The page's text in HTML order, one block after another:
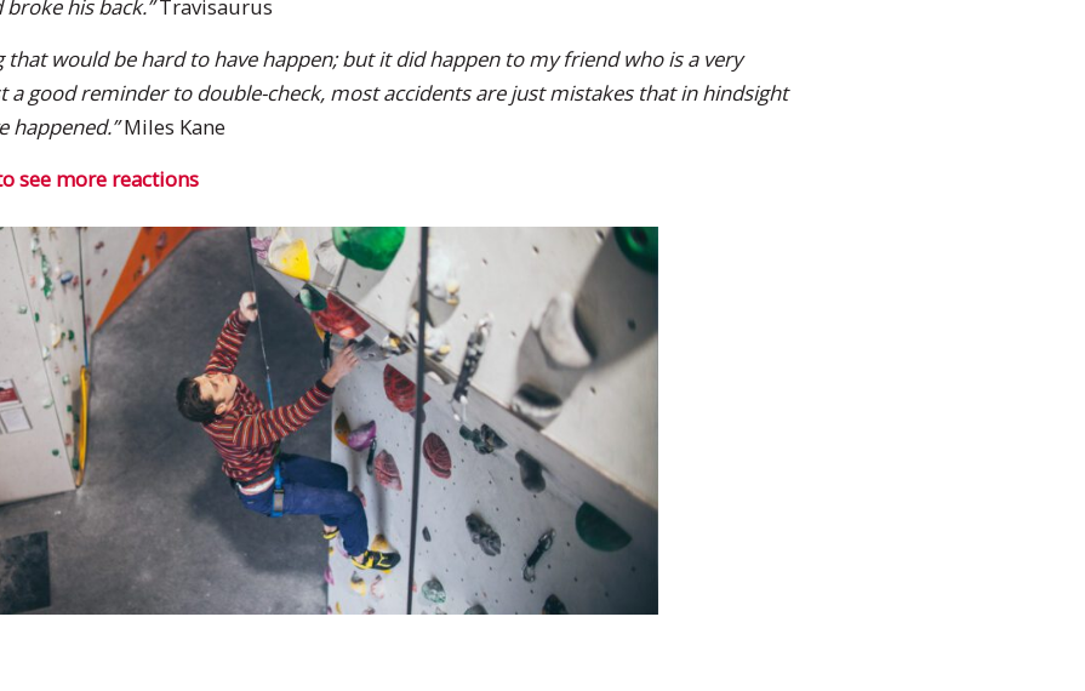
his back.”Travisaurus
that would be hard to have happen; but it did happen to my friend who is a very
a good reminder to double-check, most accidents are just mistakes that in hindsight
happened.”Miles Kane
see more reactions